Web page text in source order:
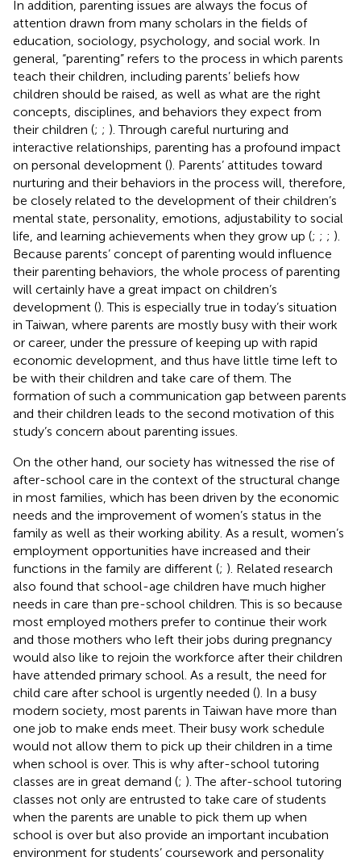
In addition, parenting issues are always the focus of
attention drawn from many scholars in the fields of
education, sociology, psychology, and social work. In
general, “parenting” refers to the process in which parents
teach their children, including parents’ beliefs how
children should be raised, as well as what are the right
concepts, disciplines, and behaviors they expect from
their children (; ; ). Through careful nurturing and
interactive relationships, parenting has a profound impact
on personal development (). Parents’ attitudes toward
nurturing and their behaviors in the process will, therefore,
be closely related to the development of their children’s
mental state, personality, emotions, adjustability to social
life, and learning achievements when they grow up (; ; ; ).
Because parents’ concept of parenting would influence
their parenting behaviors, the whole process of parenting
will certainly have a great impact on children’s
development (). This is especially true in today’s situation
in Taiwan, where parents are mostly busy with their work
or career, under the pressure of keeping up with rapid
economic development, and thus have little time left to
be with their children and take care of them. The
formation of such a communication gap between parents
and their children leads to the second motivation of this
study’s concern about parenting issues.
On the other hand, our society has witnessed the rise of
after-school care in the context of the structural change
in most families, which has been driven by the economic
needs and the improvement of women’s status in the
family as well as their working ability. As a result, women’s
employment opportunities have increased and their
functions in the family are different (; ). Related research
also found that school-age children have much higher
needs in care than pre-school children. This is so because
most employed mothers prefer to continue their work
and those mothers who left their jobs during pregnancy
would also like to rejoin the workforce after their children
have attended primary school. As a result, the need for
child care after school is urgently needed (). In a busy
modern society, most parents in Taiwan have more than
one job to make ends meet. Their busy work schedule
would not allow them to pick up their children in a time
when school is over. This is why after-school tutoring
classes are in great demand (; ). The after-school tutoring
classes not only are entrusted to take care of students
when the parents are unable to pick them up when
school is over but also provide an important incubation
environment for students’ coursework and personality